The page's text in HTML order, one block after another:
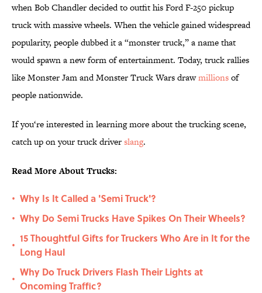
when Bob Chandler decided to outfit his Ford F-250 pickup
truck with massive wheels. When the vehicle gained widespread
popularity, people dubbed it a “monster truck,” a name that
would spawn a new form of entertainment. Today, truck rallies
like Monster Jam and Monster Truck Wars drawmillionsof
people nationwide.
If you‘re interested in learning more about the trucking scene,
catch up on your truck driverslang.
Read More About Trucks:
• Why Is It Called a 'Semi Truck'?
• Why Do Semi Trucks Have Spikes On Their Wheels?
•
15 Thoughtful Gifts for Truckers Who Are in It for the
Long Haul
•
Why Do Truck Drivers Flash Their Lights at
Oncoming Traffic?